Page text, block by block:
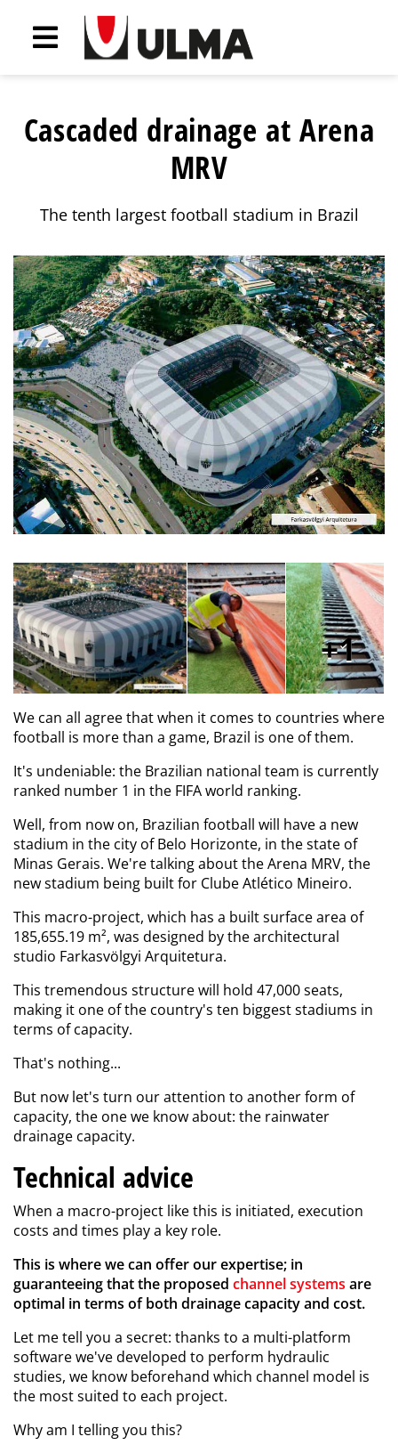
Cascaded drainage at Arena
MRV
The tenth largest football stadium in Brazil
1
We can all agree that when it comes to countries where
football is more than a game, Brazil is one of them.
It's undeniable: the Brazilian national team is currently
ranked number 1 in the FIFA world ranking.
Well, from now on, Brazilian football will have a new
stadium in the city of Belo Horizonte, in the state of
Minas Gerais. We're talking about the Arena MRV, the
new stadium being built for Clube Atlético Mineiro.
This macro-project, which has a built surface area of
185,655.19 m², was designed by the architectural
studio Farkasvölgyi Arquitetura.
This tremendous structure will hold 47,000 seats,
making it one of the country's ten biggest stadiums in
terms of capacity.
That's nothing...
But now let's turn our attention to another form of
capacity, the onewe know about: the rainwater
drainage capacity.
Technical advice
When a macro-project like this is initiated, execution
costs and times play a key role.
This is where we can offer our expertise; in
guaranteeing that the proposed channel systems are
optimal in terms of both drainage capacity and cost.
Let me tell you a secret: thanks to a multi-platform
software we've developed to perform hydraulic
studies, we know beforehand which channel model is
the most suited to each project.
Why am I telling you this?